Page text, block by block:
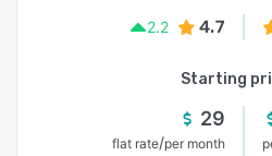
2.2
4.7
Starting
29
flat rate/per month